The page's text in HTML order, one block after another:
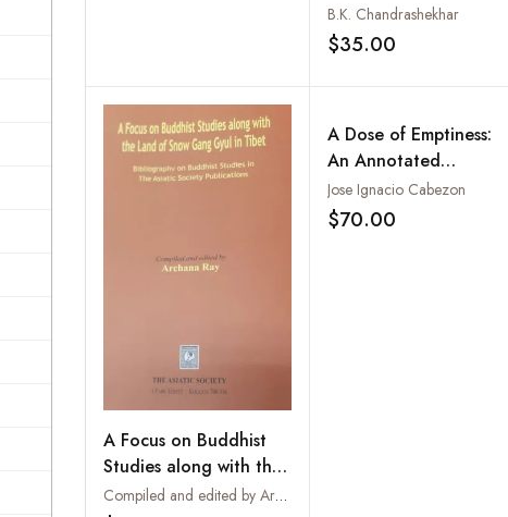
B.K. Chandrashekhar
$35.00
A Focus on Buddhist
Studies along with the
Land of Snow Gang
Compiled and edited by Archana Ray
A Dose of Emptiness:
An Annotated
translation of the sTong
thun chen mo of mKhas
Jose Ignacio Cabezon
$70.00